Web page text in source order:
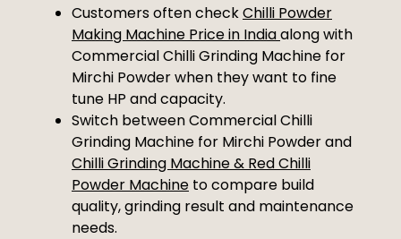
Customers often checkChilli Powder
Making Machine Price in Indiaalong with
Commercial Chilli Grinding Machine for
Mirchi Powder when they want to fine
tune HP and capacity.
Switch between Commercial Chilli
Grinding Machine for Mirchi Powder and
Chilli Grinding Machine & Red Chilli
Powder Machine to compare build
quality, grinding result and maintenance
needs.